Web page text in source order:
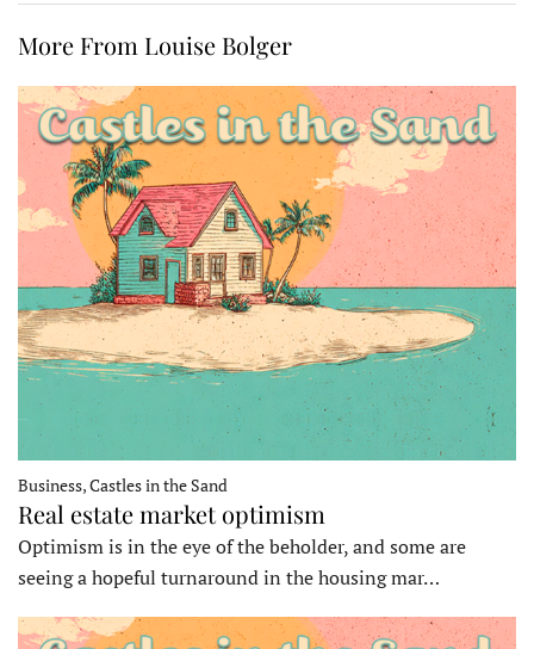
More From Louise Bolger
Business, Castles in the Sand
Real estate market optimism
Optimism is in the eye of the beholder, and some are
seeing a hopeful turnaround in the housing mar…